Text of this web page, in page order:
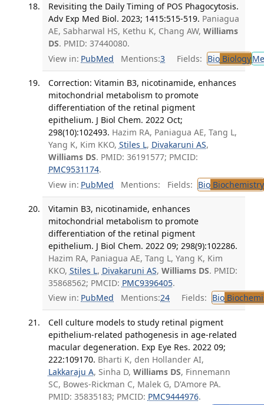
Revisiting the Daily Timing of POS Phagocytosis.
Adv Exp Med Biol. 2023; 1415:515-519. Paniagua
AE, Sabharwal HS, Kethu K, Chang AW, Williams
DS. PMID: 37440080.
View in: PubMed Mentions:3 Fields: BioBiology
Correction: Vitamin B3, nicotinamide, enhances
mitochondrial metabolism to promote
differentiation of the retinal pigment
epithelium. J Biol Chem. 2022 Oct;
298(10):102493. Hazim RA, Paniagua AE, Tang L,
Yang K, Kim KKO, Stiles L, Divakaruni AS,
Williams DS. PMID: 36191577; PMCID:
PMC9531174.
View in: PubMed Mentions: Fields: BioBiochemistry
Vitamin B3, nicotinamide, enhances
mitochondrial metabolism to promote
differentiation of the retinal pigment
epithelium. J Biol Chem. 2022 09; 298(9):102286.
Hazim RA, Paniagua AE, Tang L, Yang K, Kim
KKO, Stiles L, Divakaruni AS, Williams DS. PMID:
35868562; PMCID: PMC9396405.
View in: PubMed Mentions:24 Fields: Bio
Cell culture models to study retinal pigment
epithelium-related pathogenesis in age-related
macular degeneration. Exp Eye Res. 2022 09;
222:109170. Bharti K, den Hollander AI,
Lakkaraju A, Sinha D, Williams DS, Finnemann
SC, Bowes-Rickman C, Malek G, D'Amore PA.
PMID: 35835183; PMCID: PMC9444976.